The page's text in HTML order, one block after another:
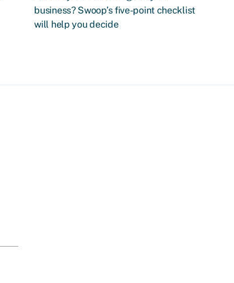
business? Swoop’s five-point checklist
will help you decide